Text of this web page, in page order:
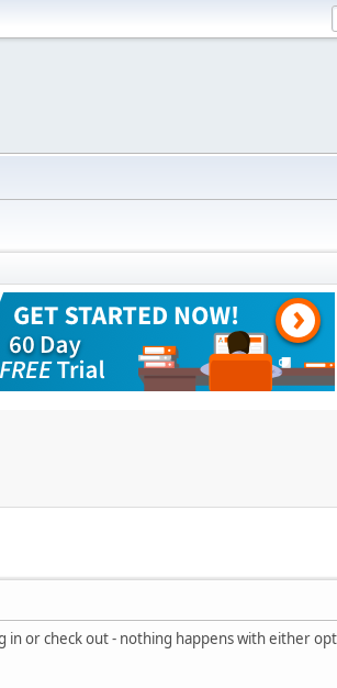
in or check out - nothing happens with either